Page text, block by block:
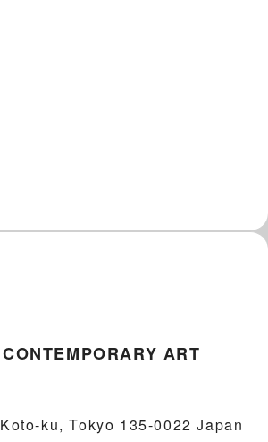
ART
ku, Tokyo 135-0022 Japan